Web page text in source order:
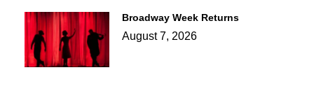
Broadway Week Returns
August 7, 2026